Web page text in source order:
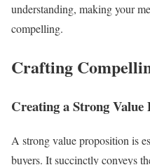
understanding, making your
compelling.
Crafting
Creating a Strong Value
A strong value proposition is
buyers. It succinctly conveys